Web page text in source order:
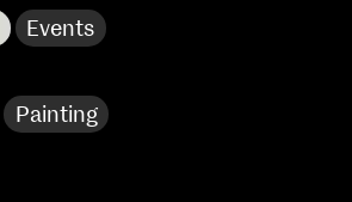
Events
Painting